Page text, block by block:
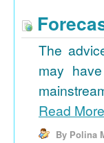
The
may
Read More
By Polina